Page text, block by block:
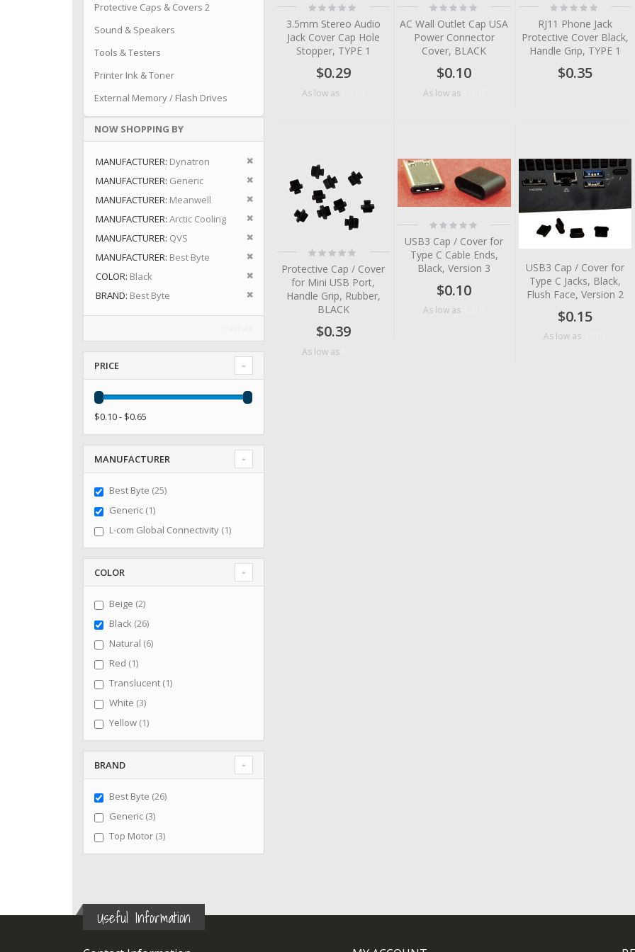
Rating:
0%
3.5mm Stereo Audio
Jack Cover Cap Hole
Stopper, TYPE 1
$0.29
As low as
Rating:
0%
AC Wall Outlet Cap USA
Power Connector
Cover, BLACK
$0.10
As low as
Rating:
0%
RJ11 Phone Jack
Protective Cover Black,
Handle Grip, TYPE 1
$0.35
Rating:
Protective Cap / Cover
for Mini USB Port,
Handle Grip, Rubber,
BLACK
$0.39
As low as
Rating:
0%
USB3 Cap / Cover for
Type C Cable Ends,
Black, Version 3
$0.10
As low as
USB3 Cap / Cover for
Type C Jacks, Black,
Flush Face, Version 2
$0.15
As low as
Protective Caps & Covers 2
Sound & Speakers
Tools & Testers
Printer Ink & Toner
External Memory / Flash Drives
NOW SHOPPING BY
MANUFACTURER Dynatron
Remove This Item
MANUFACTURER Generic
Remove This Item
MANUFACTURER Meanwell
Remove This Item
MANUFACTURER Arctic Cooling
Remove This Item
MANUFACTURER QVS
Remove This Item
MANUFACTURER Best Byte
Remove This Item
COLOR Black
Remove This Item
BRAND Best Byte Remove This Item
PRICE
$0.10 - $0.65
MANUFACTURER
Best Byte 25items
Generic 1item
L-com Global Connectivity 1item
COLOR
Beige 2items
Black 26items
Natural 6items
Red 1item
Translucent 1item
White 3items
Yellow 1item
BRAND
Best Byte 26items
Generic 3items
Top Motor 3items
Useful Information